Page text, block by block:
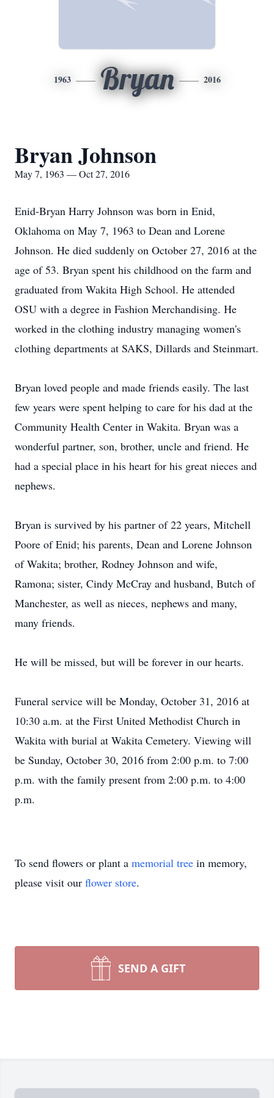
1963 Bryan 2016
Bryan Johnson
May 7, 1963 — Oct 27, 2016
Enid-Bryan Harry Johnson was born in Enid,
Oklahoma on May 7, 1963 to Dean and Lorene
Johnson. He died suddenly on October 27, 2016 at the
age of 53. Bryan spent his childhood on the farm and
graduated from Wakita High School. He attended
OSU with a degree in Fashion Merchandising. He
worked in the clothing industry managing women's
clothing departments at SAKS, Dillards and Steinmart.
Bryan loved people and made friends easily. The last
few years were spent helping to care for his dad at the
Community Health Center in Wakita. Bryan was a
wonderful partner, son, brother, uncle and friend. He
had a special place in his heart for his great nieces and
nephews.
Bryan is survived by his partner of 22 years, Mitchell
Poore of Enid; his parents, Dean and Lorene Johnson
of Wakita; brother, Rodney Johnson and wife,
Ramona; sister, Cindy McCray and husband, Butch of
Manchester, as well as nieces, nephews and many,
many friends.
He will be missed, but will be forever in our hearts.
Funeral service will be Monday, October 31, 2016 at
10:30 a.m. at the First United Methodist Church in
Wakita with burial at Wakita Cemetery. Viewing will
be Sunday, October 30, 2016 from 2:00 p.m. to 7:00
p.m. with the family present from 2:00 p.m. to 4:00
p.m.
To send flowers or plant a memorial tree in memory,
please visit our flower store.
SEND A GIFT